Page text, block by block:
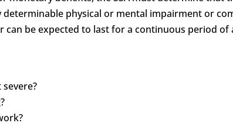
determinable physical or mental impairment or
be expected to last for a continuous period of